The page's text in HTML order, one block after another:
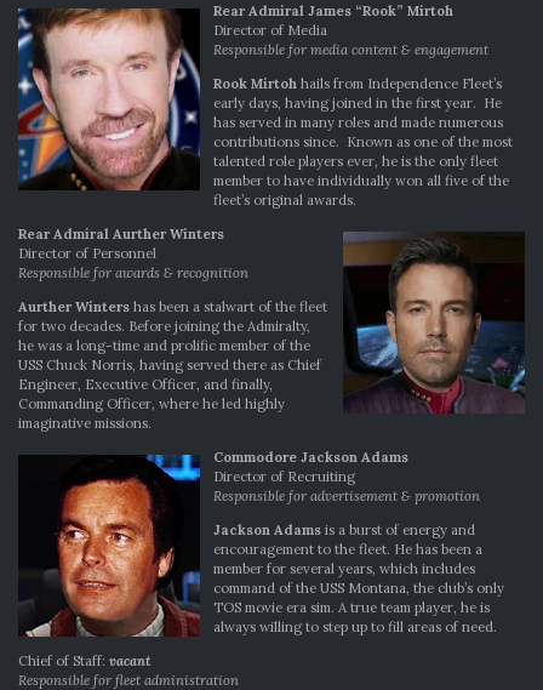
Rear Admiral James “Rook” Mirtoh
Director of Media
Responsible for media content & engagement
Rook Mirtoh hails from Independence Fleet’s
early days, having joined in the first year. He
has served in many roles and made numerous
contributions since. Known as one of the most
talented role players ever, he is the only fleet
member to have individually won all five of the
fleet’s original awards.
Rear Admiral Aurther Winters
Director of Personnel
Responsible for awards & recognition
Aurther Winters has been a stalwart of the fleet
for two decades. Before joining the Admiralty,
he was a long-time and prolific member of the
USS Chuck Norris, having served there as Chief
Engineer, Executive Officer, and finally,
Commanding Officer, where he led highly
imaginative missions.
Commodore Jackson Adams
Director of Recruiting
Responsible for advertisement & promotion
Jackson Adams is a burst of energy and
encouragement to the fleet. He has been a
member for several years, which includes
command of the USS Montana, the club’s only
TOS movie era sim. A true team player, he is
always willing to step up to fill areas of need.
Chief of Staff: vacant
Responsible for fleet administration